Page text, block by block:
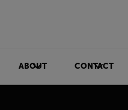
ABOUT CONTACT